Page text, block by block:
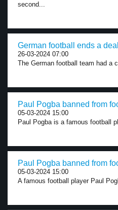
second...
German football ends a
26-03-2024 07:00
The German football team had a
Paul Pogba banned from
05-03-2024 15:00
Paul Pogba is a famous football
Paul Pogba banned from
05-03-2024 15:00
A famous football player Paul